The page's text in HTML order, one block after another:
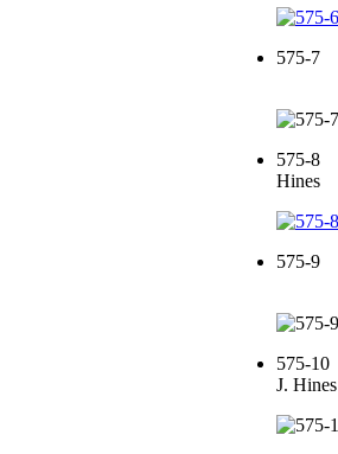
575-7
575-8
Hines
575-9
575-10
J. Hines